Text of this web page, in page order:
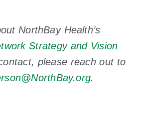
NorthBay Health’s
Strategy and Vision
please reach out to
.